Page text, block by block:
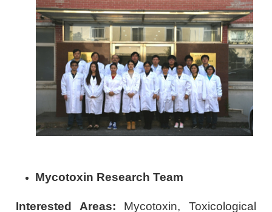
Mycotoxin Research Team
Interested Areas: Mycotoxin, Toxicological